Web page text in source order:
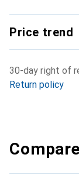
Price trend
30-day right of
Return policy